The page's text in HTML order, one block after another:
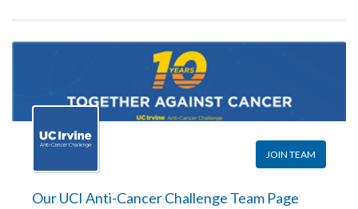
JOIN TEAM
Our UCI Anti-Cancer Challenge Team Page